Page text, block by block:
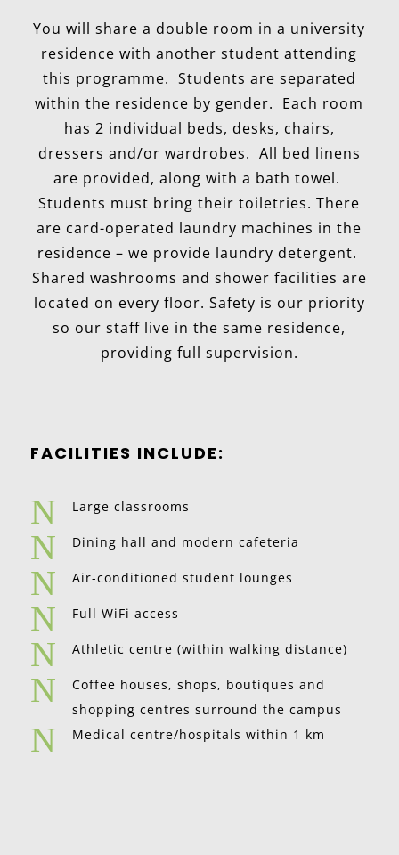
You will share a double room in a university
residence with another student attending
this programme. Students are separated
within the residence by gender. Each room
has 2 individual beds, desks, chairs,
dressers and/or wardrobes. All bed linens
are provided, along with a bath towel.
Students must bring their toiletries. There
are card-operated laundry machines in the
residence – we provide laundry detergent.
Shared washrooms and shower facilities are
located on every floor. Safety is our priority
so our staff live in the same residence,
providing full supervision.
FACILITIES INCLUDE:
N Large classrooms
N Dining hall and modern cafeteria
N Air-conditioned student lounges
N Full WiFi access
N Athletic centre (within walking distance)
N
Coffee houses, shops, boutiques and
shopping centres surround the campus
N Medical centre/hospitals within 1 km